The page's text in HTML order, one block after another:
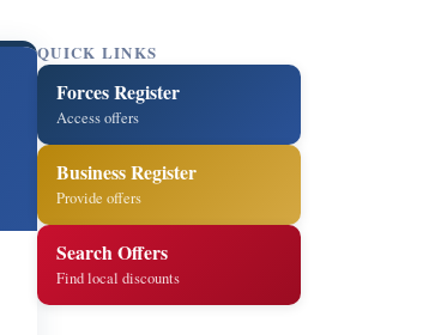
QUICK LINKS
Forces Register
Access offers
Business Register
Provide offers
Search Offers
Find local discounts